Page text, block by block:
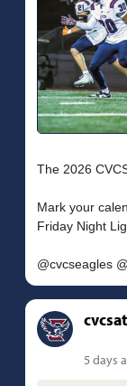
The 2026
Mark your
Friday Night
5 days